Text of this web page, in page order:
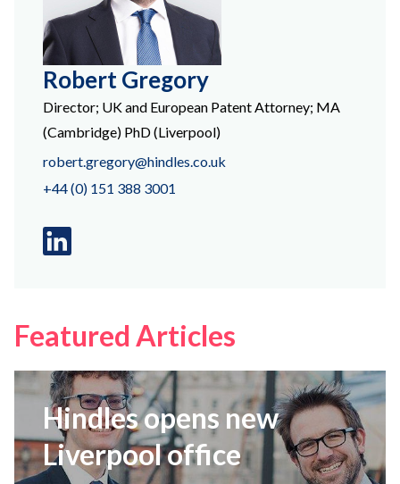
Robert Gregory
Director; UK and European Patent Attorney; MA
(Cambridge) PhD (Liverpool)
robert.gregory@hindles.co.uk
+44 (0) 151 388 3001
logo
Featured Articles
Hindles opens new
Liverpool office